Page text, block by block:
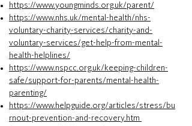
https://www.youngminds.org.uk/parent/
https://www.nhs.uk/mental-health/nhs-
voluntary-charity-services/charity-and-
voluntary-services/get-help-from-mental-
health-helplines/
https://www.nspcc.org.uk/keeping-children-
safe/support-for-parents/mental-health-
parenting/
https://www.helpguide.org/articles/stress/bu
rnout-prevention-and-recovery.htm